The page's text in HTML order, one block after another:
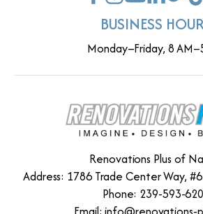
BUSINESS
Monday–Friday, 8
Renovations Plus of
Address: 1786 Trade Center Way,
Phone: 239-593-